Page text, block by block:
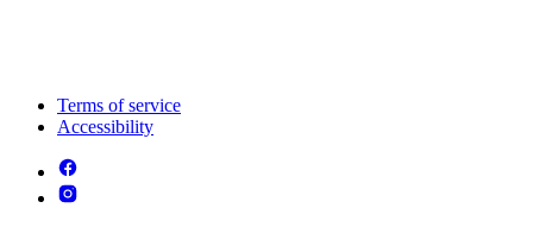
Terms of service
Accessibility